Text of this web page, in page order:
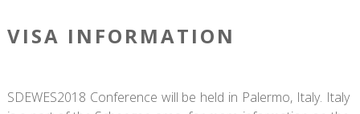
VISA INFORMATION
SDEWES2018 Conference will be held in Palermo, Italy. Italy